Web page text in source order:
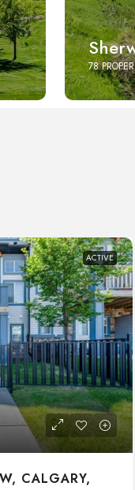
78
ACTIVE
CALGARY,